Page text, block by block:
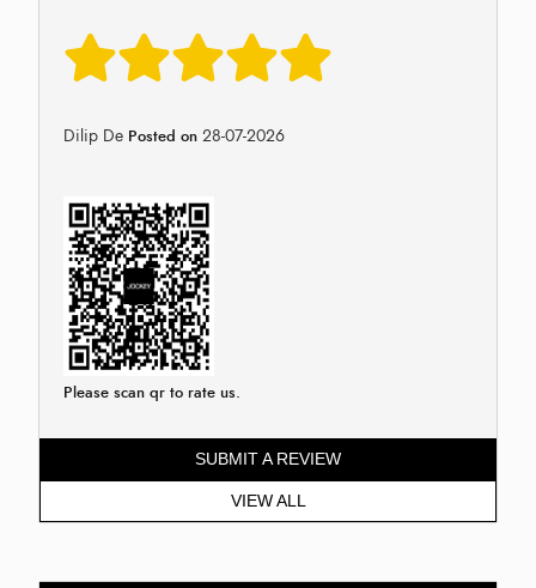
Dilip De Posted on 28-07-2026
Please scan qr to rate us.
SUBMIT A REVIEW
VIEW ALL